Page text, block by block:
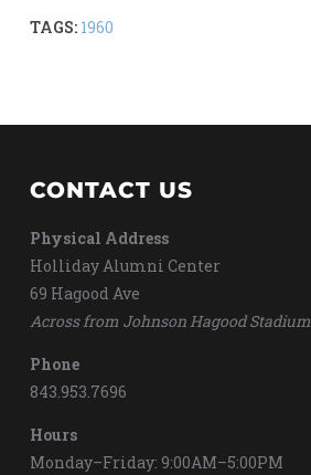
TAGS: 1960
CONTACT US
Physical Address
Holliday Alumni Center
69 Hagood Ave
Across from Johnson Hagood Stadium
Phone
843.953.7696
Hours
Monday–Friday: 9:00AM–5:00PM